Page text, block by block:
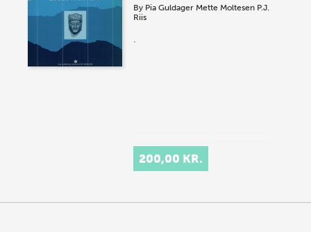
By Pia Guldager Mette Moltesen P.J.
Riis
.
200,00 KR.